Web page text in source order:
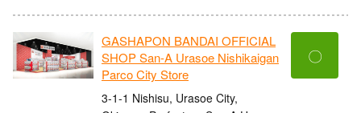
GASHAPON BANDAI OFFICIAL
SHOP San-A Urasoe Nishikaigan
Parco City Store
3-1-1 Nishisu, Urasoe City,
〇